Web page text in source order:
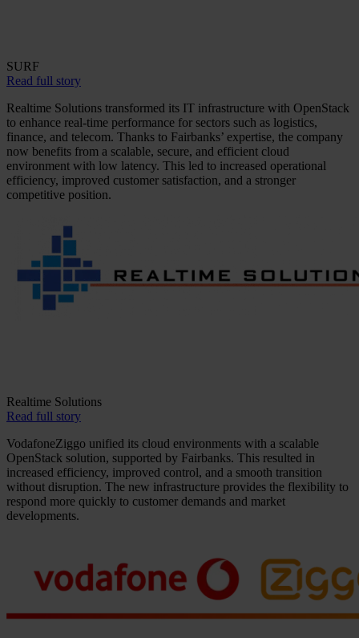
SURF
Read full story
Realtime Solutions transformed its IT infrastructure with OpenStack
to enhance real-time performance for sectors such as logistics,
finance, and telecom. Thanks to Fairbanks’ expertise, the company
now benefits from a scalable, secure, and efficient cloud
environment with low latency. This led to increased operational
efficiency, improved customer satisfaction, and a stronger
competitive position.
Realtime Solutions
Read full story
VodafoneZiggo unified its cloud environments with a scalable
OpenStack solution, supported by Fairbanks. This resulted in
increased efficiency, improved control, and a smooth transition
without disruption. The new infrastructure provides the flexibility to
respond more quickly to customer demands and market
developments.